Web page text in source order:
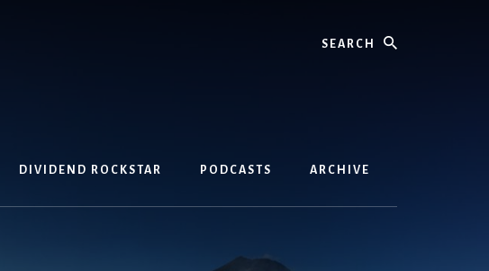
DIVIDEND ROCKSTAR PODCASTS ARCHIVE